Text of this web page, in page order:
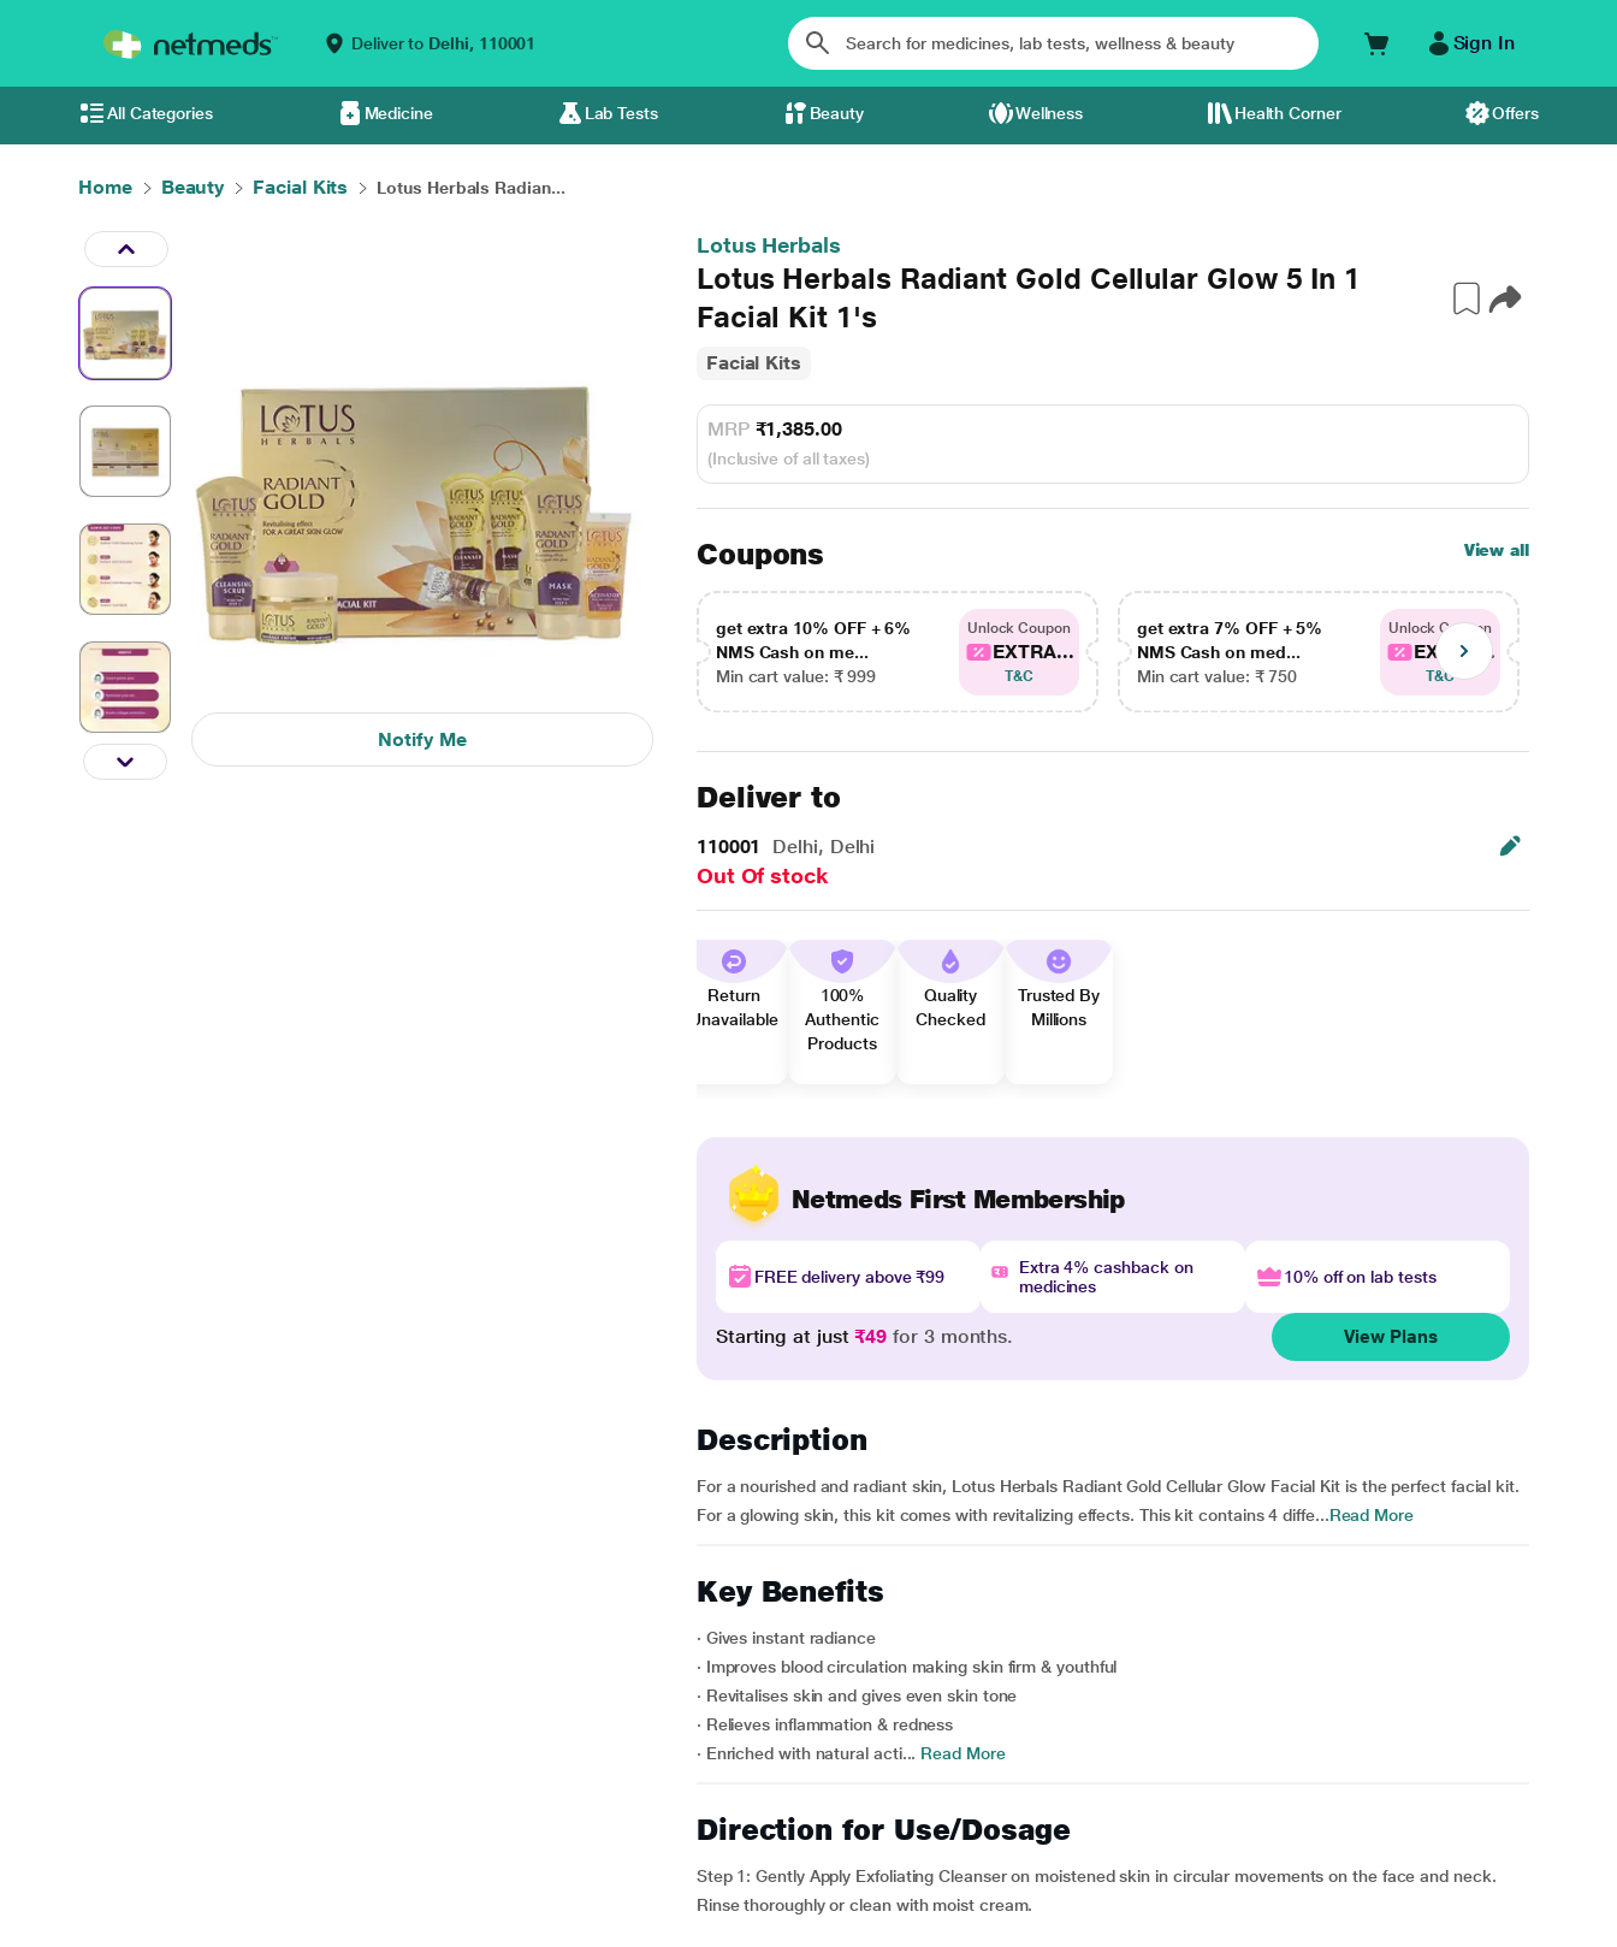
Deliver to Delhi, 110001 Sign In
All Categories Medicine Lab Tests Beauty Wellness Health Corner Offers
Home Beauty Facial Kits Lotus Herbals Radian...
Notify Me
Lotus Herbals
Lotus Herbals Radiant Gold Cellular Glow 5 In 1
Facial Kit 1's
Facial Kits
MRP ₹1,385.00
(Inclusive of all taxes)
Coupons View all
get extra 10% OFF + 6%
NMS Cash on me...
Min cart value: ₹ 999
Unlock Coupon
EXTRA...
T&C
get extra 7% OFF + 5%
NMS Cash on med...
Min cart value: ₹ 750
Unlock Coupon
EXTRA...
T&C
Deliver to
110001 Delhi, Delhi
Out Of stock
Return
Unavailable
100%
Authentic
Products
Quality
Checked
Trusted By
Millions
Netmeds First Membership
FREE delivery above ₹99
Extra 4% cashback on
medicines
10% off on lab tests
Starting at just₹49 for 3 months. View Plans
Description
For a nourished and radiant skin, Lotus Herbals Radiant Gold Cellular Glow Facial Kit is the perfect facial kit.
For a glowing skin, this kit comes with revitalizing effects. This kit contains 4 diffe...Read More
Key Benefits
· Gives instant radiance
· Improves blood circulation making skin firm & youthful
· Revitalises skin and gives even skin tone
· Relieves inflammation & redness
· Enriched with natural acti... Read More
Direction for Use/Dosage
Step 1: Gently Apply Exfoliating Cleanser on moistened skin in circular movements on the face and neck.
Rinse thoroughly or clean with moist cream.